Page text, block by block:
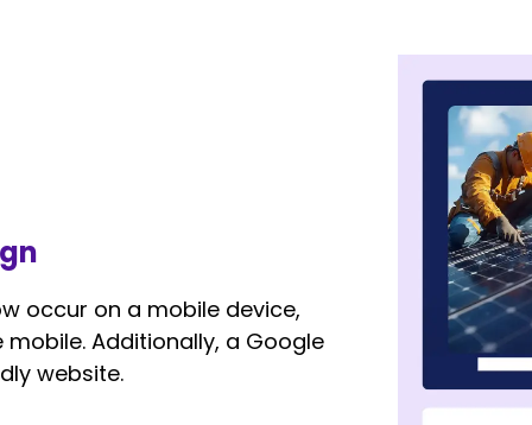
occur on a mobile device,
Additionally, a Google
website.